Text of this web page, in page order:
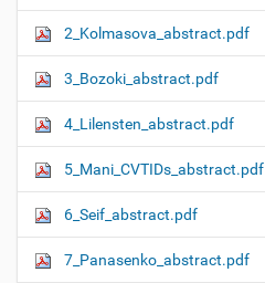
2_Kolmasova_abstract.pdf
3_Bozoki_abstract.pdf
4_Lilensten_abstract.pdf
5_Mani_CVTIDs_abstract.pdf
6_Seif_abstract.pdf
7_Panasenko_abstract.pdf